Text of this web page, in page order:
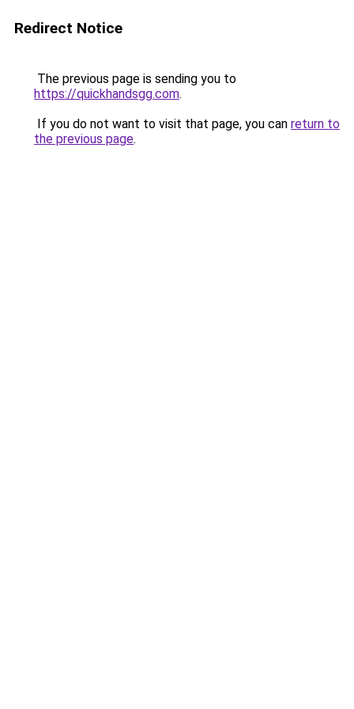
Redirect Notice
The previous page is sending you to
https://quickhandsgg.com.
If you do not want to visit that page, you can return to
the previous page.